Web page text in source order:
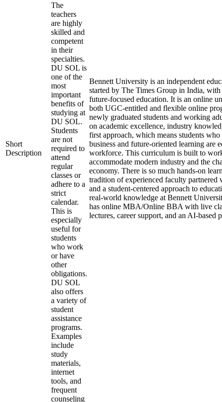
Short
Description
The
teachers
are highly
skilled and
competent
in their
specialties.
DU SOL is
one of the
most
important
benefits of
studying at
DU SOL.
Students
are not
required to
attend
regular
classes or
adhere to a
strict
calendar.
This is
especially
useful for
students
who work
or have
other
obligations.
DU SOL
also offers
a variety of
student
assistance
programs.
Examples
include
study
materials,
internet
tools, and
frequent
counseling
Bennett University is an independent
started by The Times Group in India,
future-focused education. It is an online
both UGC-entitled and flexible online
newly graduated students and working
on academic excellence, industry
first approach, which means students who
business and future-oriented learning are
workforce. This curriculum is built to
accommodate modern industry and the
economy. There is so much hands-on
tradition of experienced faculty partnered
and a student-centered approach to
real-world knowledge at Bennett
has online MBA/Online BBA with live
lectures, career support, and an AI-based